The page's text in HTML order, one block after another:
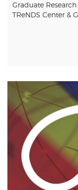
Graduate Research
TReNDS Center &